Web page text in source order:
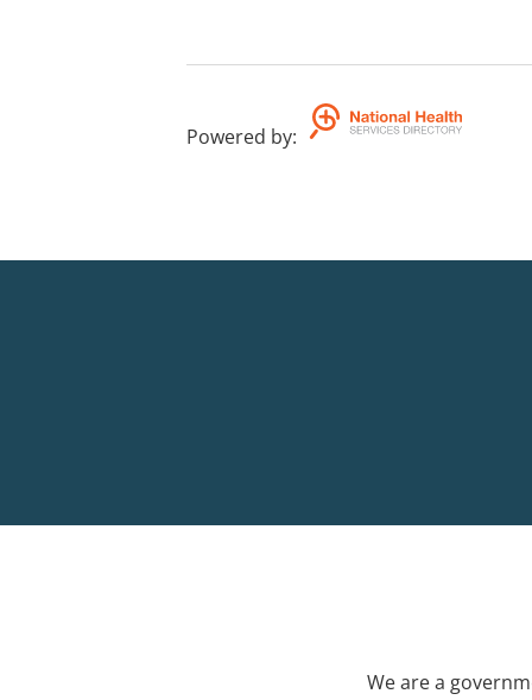
Powered by:
We are a